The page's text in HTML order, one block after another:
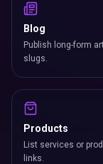
Blog
Publish long-form
slugs.
Products
List services or
links.